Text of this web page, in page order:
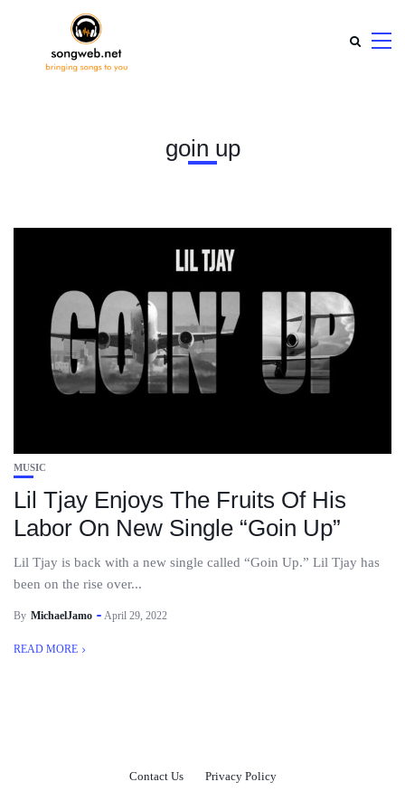
goin up
MUSIC
Lil Tjay Enjoys The Fruits Of His
Labor On New Single “Goin Up”
Lil Tjay is back with a new single called “Goin Up.” Lil Tjay has
been on the rise over...
By MichaelJamo April 29, 2022
READ MORE
Contact Us Privacy Policy